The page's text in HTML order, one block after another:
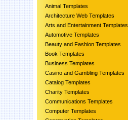
Animal Templates
Architecture Web Templates
Arts and Entertainment Templates
Automotive Templates
Beauty and Fashion Templates
Book Templates
Business Templates
Casino and Gambling Templates
Catalog Templates
Charity Templates
Communications Templates
Computer Templates